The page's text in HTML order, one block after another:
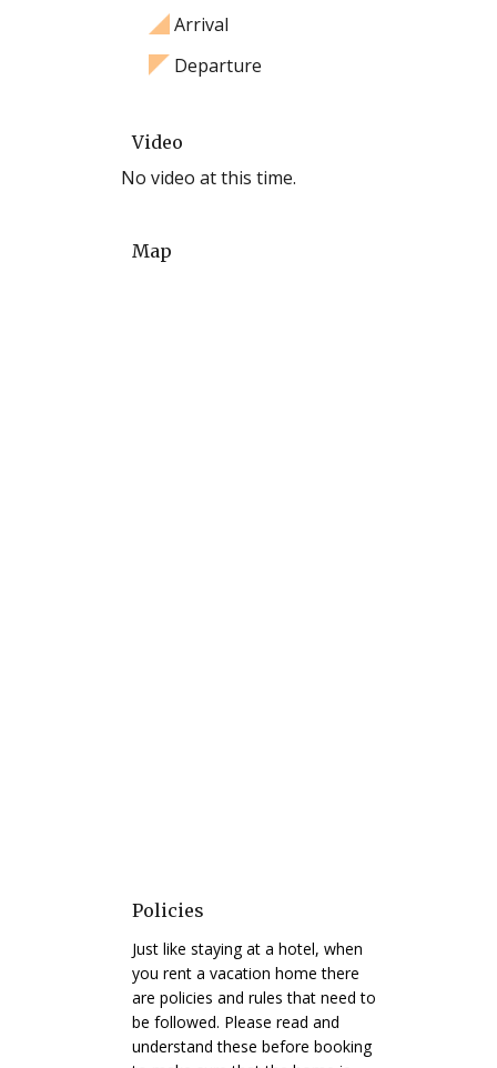
Arrival
Departure
Video
No video at this time.
Map
Policies
Just like staying at a hotel, when
you rent a vacation home there
are policies and rules that need to
be followed. Please read and
understand these before booking